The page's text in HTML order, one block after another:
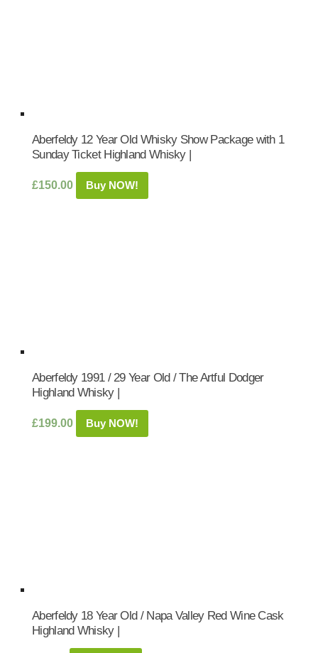
Aberfeldy 12 Year Old Whisky Show Package with 1
Sunday Ticket Highland Whisky |
£150.00 Buy NOW!
Aberfeldy 1991 / 29 Year Old / The Artful Dodger
Highland Whisky |
£199.00 Buy NOW!
Aberfeldy 18 Year Old / Napa Valley Red Wine Cask
Highland Whisky |